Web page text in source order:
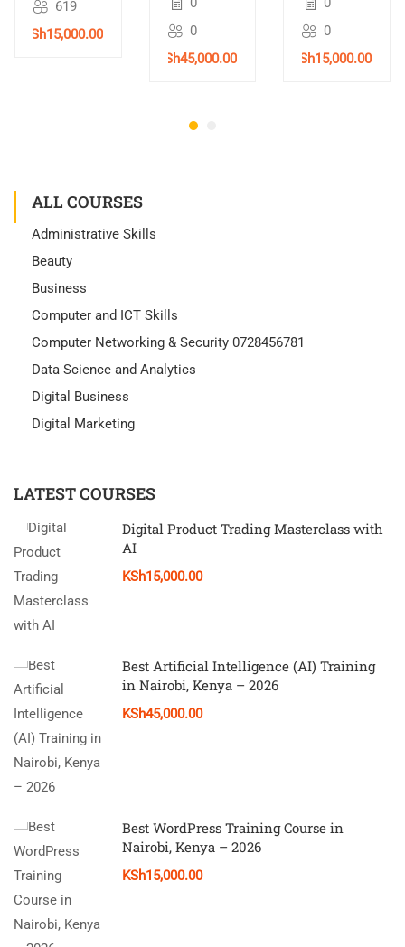
619
KSh15,000.00
Training
in
Nairobi,
0
KSh45,000.00
Nairobi,
Kenya –
2026
0
KSh15,000.00
ALL COURSES
Administrative Skills
Beauty
Business
Computer and ICT Skills
Computer Networking & Security 0728456781
Data Science and Analytics
Digital Business
Digital Marketing
LATEST COURSES
Digital Product Trading Masterclass with
AI
KSh15,000.00
Best Artificial Intelligence (AI) Training
in Nairobi, Kenya – 2026
KSh45,000.00
Best WordPress Training Course in
Nairobi, Kenya – 2026
KSh15,000.00